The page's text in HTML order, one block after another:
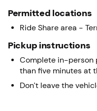
Permitted locations
Ride Share area -
Pickup instructions
Complete in-person
than five minutes at
Don’t leave the